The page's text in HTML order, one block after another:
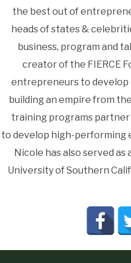
the best out of
heads of states &
business, program and
creator of the FIERCE
entrepreneurs to develop
building an empire from
training programs
to develop high-performing
Nicole has also served
University of Southern